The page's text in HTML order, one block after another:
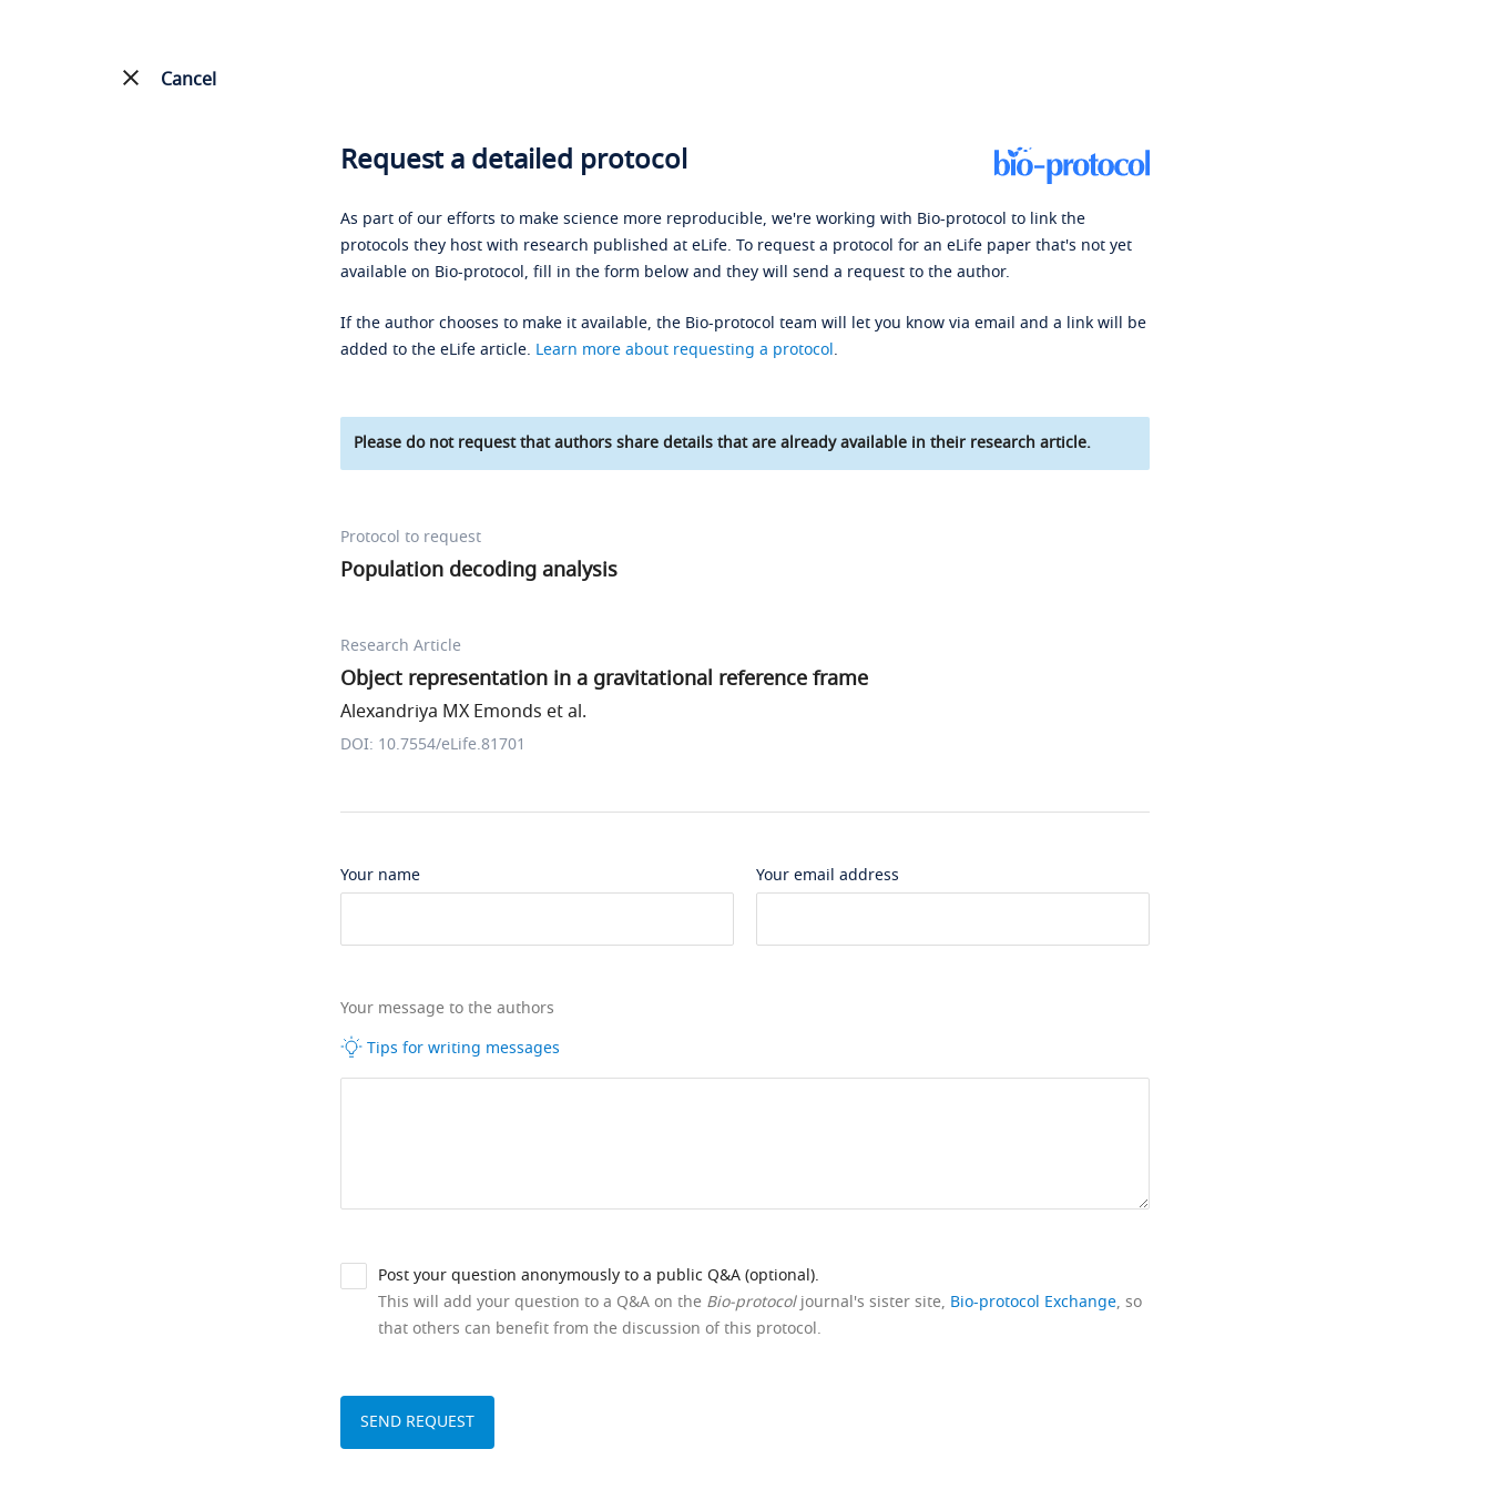
Cancel
Request a detailed protocol
As part of our efforts to make science more reproducible, we're working with Bio-protocol to link the
protocols they host with research published at eLife. To request a protocol for an eLife paper that's not yet
available on Bio-protocol, fill in the form below and they will send a request to the author.
If the author chooses to make it available, the Bio-protocol team will let you know via email and a link will be
added to the eLife article. Learn more about requesting a protocol.
Please do not request that authors share details that are already available in their research article.
Protocol to request
Population decoding analysis
Research Article
Object representation in a gravitational reference frame
Alexandriya MX Emonds et al.
DOI: 10.7554/eLife.81701
Your name Your email address
Your message to the authors
Tips for writing messages
Post your question anonymously to a public Q&A (optional).
This will add your question to a Q&A on the Bio-protocoljournal's sister site, Bio-protocol Exchange, so
that others can benefit from the discussion of this protocol.